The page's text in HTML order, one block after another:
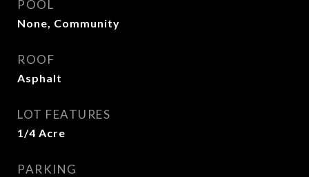
POOL
None, Community
ROOF
Asphalt
LOT FEATURES
1/4 Acre
PARKING